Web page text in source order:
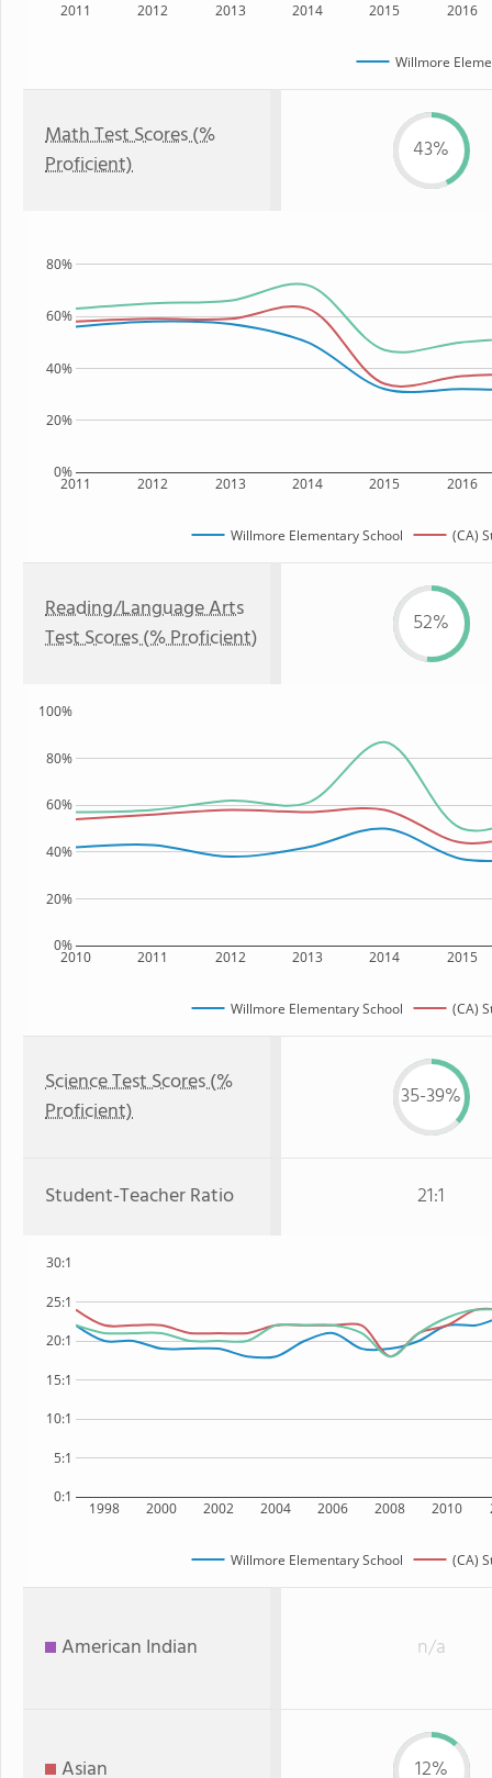
2011 2012 2013 2014 2015 2016
Willmore
Math Test Scores (%
Proficient)
43%
2011 2012 2013 2014 2015 2016
0%
20%
40%
60%
80%
Willmore Elementary School (CA)
Reading/Language Arts
Test Scores (% Proficient)
52%
2010 2011 2012 2013 2014 2015
0%
20%
40%
60%
80%
100%
Willmore Elementary School (CA)
Science Test Scores (%
Proficient)
35-39%
Student-Teacher Ratio 21:1
1998 2000 2002 2004 2006 2008 2010
0:1
5:1
10:1
15:1
20:1
25:1
30:1
Willmore Elementary School (CA)
American Indian n/a
Asian 12%